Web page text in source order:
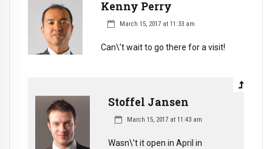
Kenny Perry
March 15, 2017 at 11:33 am
Can\’t wait to go there for a visit!
Stoffel Jansen
March 15, 2017 at 11:43 am
Wasn\’t it open in April in